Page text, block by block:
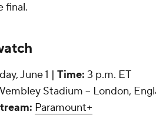
final.
June 1 | Time: 3 p.m. ET
Stadium -- London,
Paramount+